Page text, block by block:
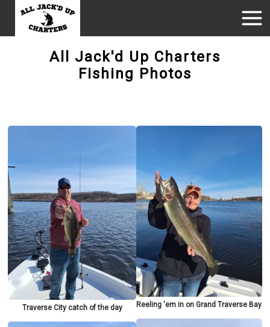
All Jack'd Up Charters
Fishing Photos
Traverse City catch of the day Reeling 'em in on Grand Traverse Bay